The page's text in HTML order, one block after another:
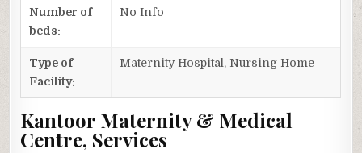
Number of
beds:
No Info
Type of
Facility:
Maternity Hospital, Nursing Home
Kantoor Maternity & Medical
Centre, Services